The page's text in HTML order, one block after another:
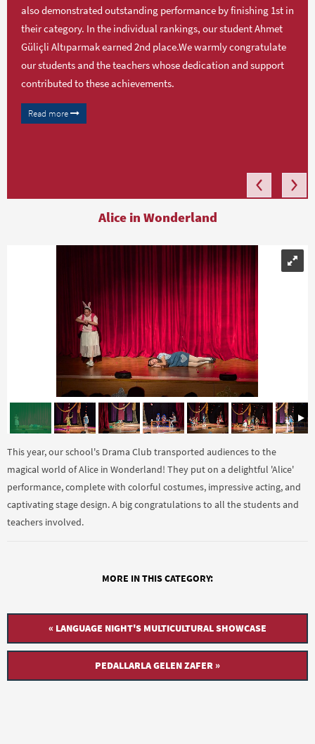
also demonstrated outstanding performance by finishing 1st in
their category. In the individual rankings, our student Ahmet
Güliçli Altıparmak earned 2nd place.We warmly congratulate
our students and the teachers whose dedication and support
contributed to these achievements.
Read more
Alice in Wonderland
This year, our school's Drama Club transported audiences to the
magical world of Alice in Wonderland! They put on a delightful 'Alice'
performance, complete with colorful costumes, impressive acting, and
captivating stage design. A big congratulations to all the students and
teachers involved.
MORE IN THIS CATEGORY:
« LANGUAGE NIGHT'S MULTICULTURAL SHOWCASE
PEDALLARLA GELEN ZAFER »